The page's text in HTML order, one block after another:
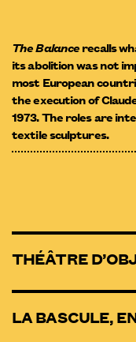
The Balancerecalls
its abolition was not
most European
the execution of
1973. The roles are
textile sculptures.
THÉÂTRE
LA BASCULE,